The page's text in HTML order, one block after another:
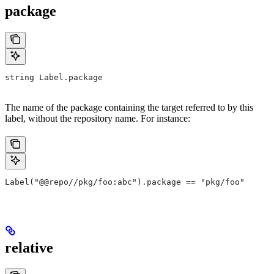
package
string Label.package
The name of the package containing the target referred to by this
label, without the repository name. For instance:
Label("@@repo//pkg/foo:abc").package == "pkg/foo"
relative